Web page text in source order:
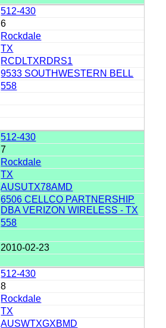
512-430
6
Rockdale
TX
RCDLTXRDRS1
9533 SOUTHWESTERN BELL
558
512-430
7
Rockdale
TX
AUSUTX78AMD
6506 CELLCO PARTNERSHIP
DBA VERIZON WIRELESS - TX
558
2010-02-23
512-430
8
Rockdale
TX
AUSWTXGXBMD